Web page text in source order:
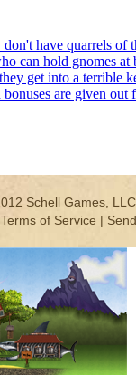
have quarrels
can hold gnomes
get into a
are given